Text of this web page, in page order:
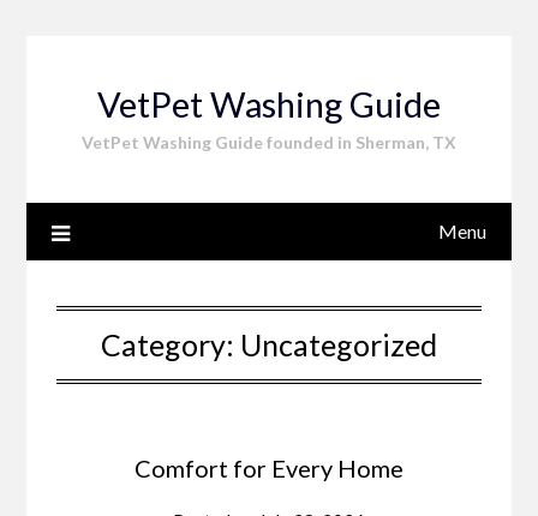
VetPet Washing Guide
VetPet Washing Guide founded in Sherman, TX
Menu
Category: Uncategorized
Comfort for Every Home